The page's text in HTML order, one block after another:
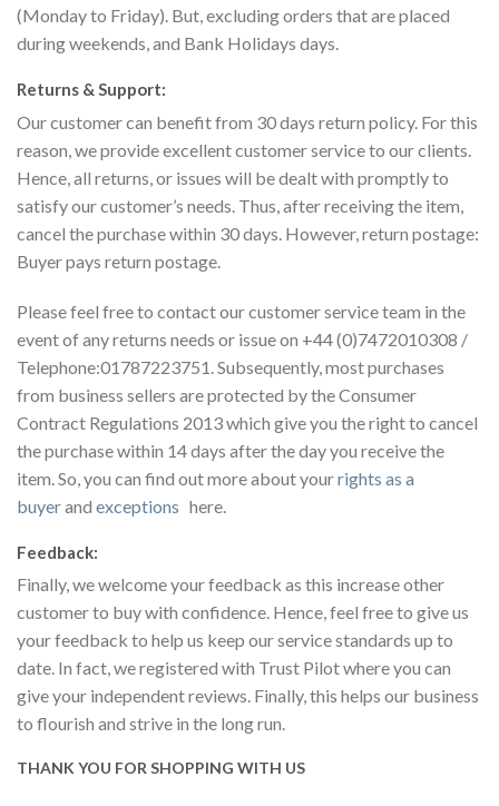
(Monday to Friday). But, excluding orders that are placed
during weekends, and Bank Holidays days.
Returns & Support:
Our customer can benefit from 30 days return policy. For this
reason, we provide excellent customer service to our clients.
Hence, all returns, or issues will be dealt with promptly to
satisfy our customer’s needs. Thus, after receiving the item,
cancel the purchase within 30 days. However, return postage:
Buyer pays return postage.
Please feel free to contact our customer service team in the
event of any returns needs or issue on +44 (0)7472010308 /
Telephone:01787223751. Subsequently, most purchases
from business sellers are protected by the Consumer
Contract Regulations 2013 which give you the right to cancel
the purchase within 14 days after the day you receive the
item. So, you can find out more about yourrights as a
buyerand exceptions here.
Feedback:
Finally, we welcome your feedback as this increase other
customer to buy with confidence. Hence, feel free to give us
your feedback to help us keep our service standards up to
date. In fact, we registered with Trust Pilot where you can
give your independent reviews. Finally, this helps our business
to flourish and strive in the long run.
THANK YOU FOR SHOPPING WITH US